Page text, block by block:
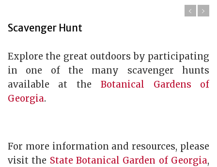
Scavenger Hunt
Explore the great outdoors by participating
in one of the many scavenger hunts
available at the Botanical Gardens of
Georgia.
For more information and resources, please
visit the State Botanical Garden of Georgia,